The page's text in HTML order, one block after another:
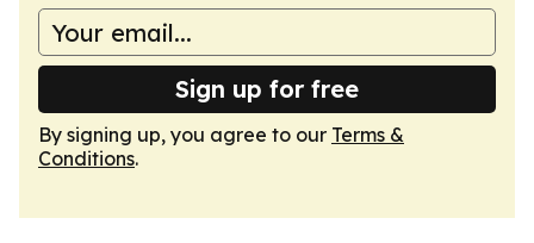
Sign up for free
By signing up, you agree to our Terms &
Conditions.